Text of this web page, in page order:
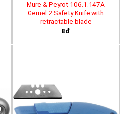
Mure & Peyrot 106.1.147A
Gemel 2 Safety Knife with
retractable blade
8đ